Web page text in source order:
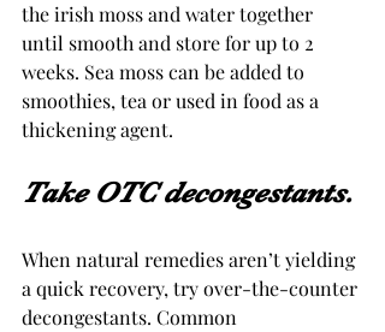
the irish moss and water together
until smooth and store for up to 2
weeks. Sea moss can be added to
smoothies, tea or used in food as a
thickening agent.
Take OTC decongestants.
When natural remedies aren’t yielding
a quick recovery, try over-the-counter
decongestants. Common